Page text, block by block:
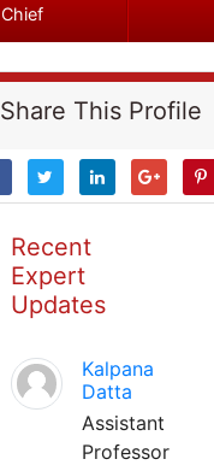
Chief
Share This Profile
Recent
Expert
Updates
Kalpana
Datta
Assistant
Professor